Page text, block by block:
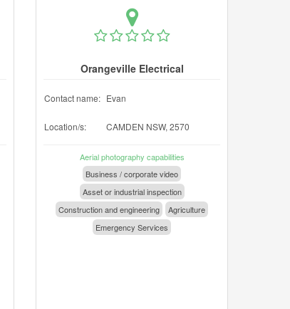
Orangeville Electrical
Contact name: Evan
Location/s: CAMDEN NSW, 2570
Aerial photography capabilities
Business / corporate video
Asset or industrial inspection
Construction and engineering
Agriculture
Emergency Services